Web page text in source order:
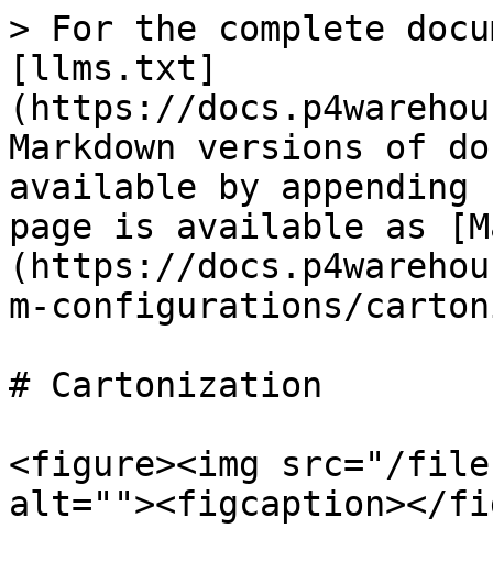
> For the complete
[llms.txt]
(https://
Markdown versions of
available by
page is available as
(https://
m-configurations/
# Cartonization
<figure><img src="/
alt=""><figcaption></